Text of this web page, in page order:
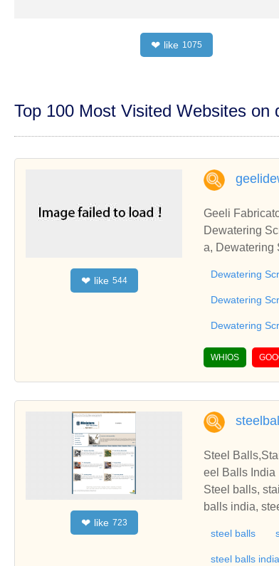
❤ like 1075
Top 100 Most Visited Websites on
❤ like 544
Geeli
Dewatering
a, Dewatering
w Press
urers,
ew Press
s, Dewatering
ess machine,
jarat
Dewatering
Dewatering
Dewatering
WHIOS
❤ like 723
Steel
eel Balls India
Steel balls,
balls india,
ss steel balls
balls, non
steel balls
steel balls india